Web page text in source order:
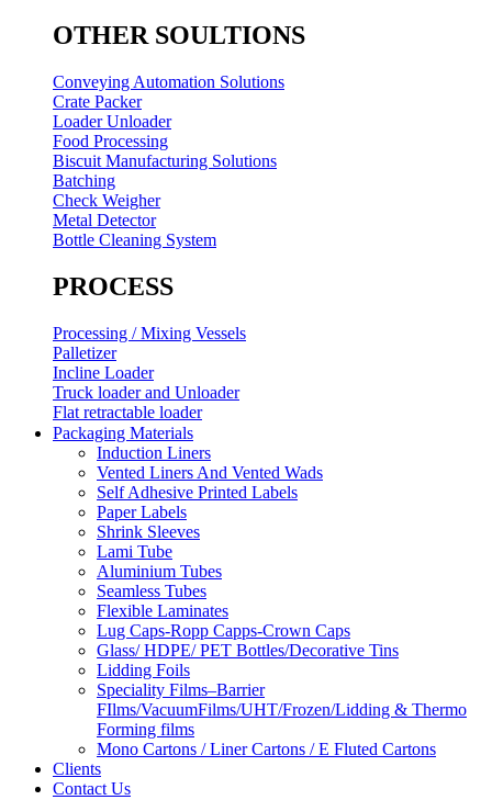
OTHER SOULTIONS
Conveying Automation Solutions
Crate Packer
Loader Unloader
Food Processing
Biscuit Manufacturing Solutions
Batching
Check Weigher
Metal Detector
Bottle Cleaning System
PROCESS
Processing / Mixing Vessels
Palletizer
Incline Loader
Truck loader and Unloader
Flat retractable loader
Packaging Materials
Induction Liners
Vented Liners And Vented Wads
Self Adhesive Printed Labels
Paper Labels
Shrink Sleeves
Lami Tube
Aluminium Tubes
Seamless Tubes
Flexible Laminates
Lug Caps-Ropp Capps-Crown Caps
Glass/ HDPE/ PET Bottles/Decorative Tins
Lidding Foils
Speciality Films–Barrier
FIlms/VacuumFilms/UHT/Frozen/Lidding & Thermo
Forming films
Mono Cartons / Liner Cartons / E Fluted Cartons
Clients
Contact Us